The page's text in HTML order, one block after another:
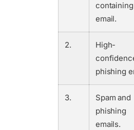
containing
email.
2.
High-
phishing
3.
Spam and
phishing
emails.